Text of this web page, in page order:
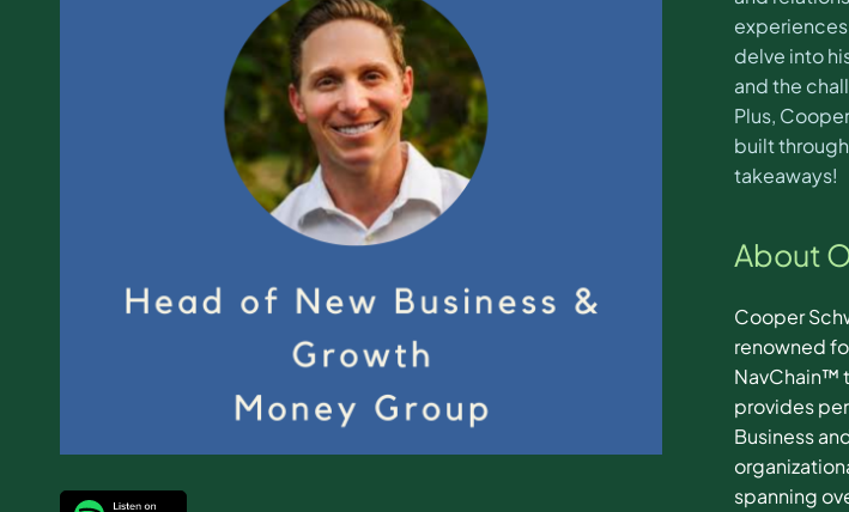
delve into
and the
Plus,
built
takeaways!
About
Cooper
renowned
NavChain™
provides
Business
spanning